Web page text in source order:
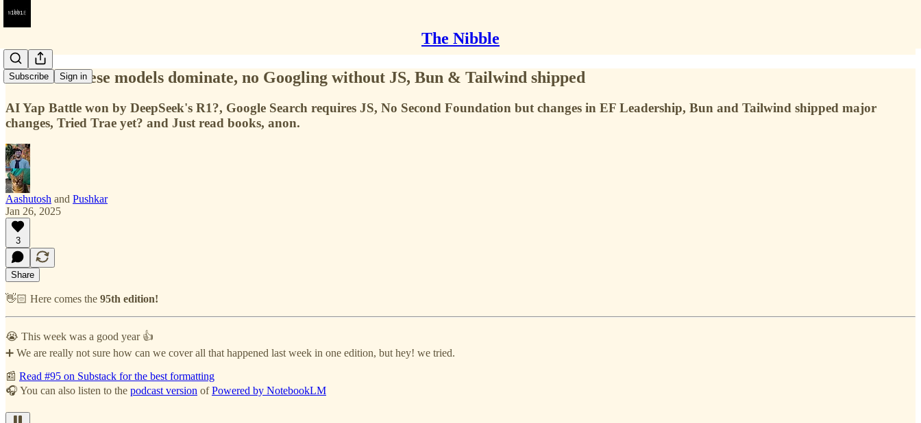
The Nibble
Subscribe Sign in
#95 — Chinese models dominate, no Googling without JS, Bun & Tailwind shipped
AI Yap Battle won by DeepSeek's R1?, Google Search requires JS, No Second Foundation but changes in EF Leadership, Bun and Tailwind shipped major
changes, Tried Trae yet? and Just read books, anon.
Aashutosh and Pushkar
Jan 26, 2025
3
Share
👋🏻 Here comes the 95th edition!
😭 This week was a good year 👍
➕ We are really not sure how can we cover all that happened last week in one edition, but hey! we tried.
📰 Read #95 on Substack for the best formatting
🎧 You can also listen to the podcast version ofPowered by NotebookLM